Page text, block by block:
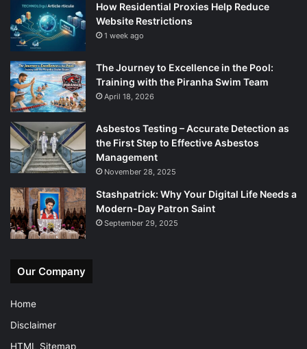
How Residential Proxies Help Reduce
Website Restrictions
1 week ago
The Journey to Excellence in the Pool:
Training with the Piranha Swim Team
April 18, 2026
Asbestos Testing – Accurate Detection as
the First Step to Effective Asbestos
Management
November 28, 2025
Stashpatrick: Why Your Digital Life Needs a
Modern-Day Patron Saint
September 29, 2025
Our Company
Home
Disclaimer
HTML Sitemap